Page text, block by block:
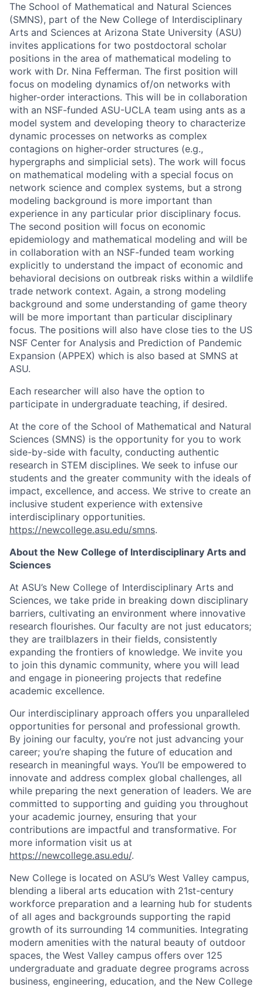
The School of Mathematical and Natural Sciences
(SMNS), part of the New College of Interdisciplinary
Arts and Sciences at Arizona State University (ASU)
invites applications for two postdoctoral scholar
positions in the area of mathematical modeling to
work with Dr. Nina Fefferman. The first position will
focus on modeling dynamics of/on networks with
higher-order interactions. This will be in collaboration
with an NSF-funded ASU-UCLA team using ants as a
model system and developing theory to characterize
dynamic processes on networks as complex
contagions on higher-order structures (e.g.,
hypergraphs and simplicial sets). The work will focus
on mathematical modeling with a special focus on
network science and complex systems, but a strong
modeling background is more important than
experience in any particular prior disciplinary focus.
The second position will focus on economic
epidemiology and mathematical modeling and will be
in collaboration with an NSF-funded team working
explicitly to understand the impact of economic and
behavioral decisions on outbreak risks within a wildlife
trade network context. Again, a strong modeling
background and some understanding of game theory
will be more important than particular disciplinary
focus. The positions will also have close ties to the US
NSF Center for Analysis and Prediction of Pandemic
Expansion (APPEX) which is also based at SMNS at
ASU.
Each researcher will also have the option to
participate in undergraduate teaching, if desired.
At the core of the School of Mathematical and Natural
Sciences (SMNS) is the opportunity for you to work
side-by-side with faculty, conducting authentic
research in STEM disciplines. We seek to infuse our
students and the greater community with the ideals of
impact, excellence, and access. We strive to create an
inclusive student experience with extensive
interdisciplinary opportunities.
https://newcollege.asu.edu/smns.
About the New College of Interdisciplinary Arts and
Sciences
At ASU’s New College of Interdisciplinary Arts and
Sciences, we take pride in breaking down disciplinary
barriers, cultivating an environment where innovative
research flourishes. Our faculty are not just educators;
they are trailblazers in their fields, consistently
expanding the frontiers of knowledge. We invite you
to join this dynamic community, where you will lead
and engage in pioneering projects that redefine
academic excellence.
Our interdisciplinary approach offers you unparalleled
opportunities for personal and professional growth.
By joining our faculty, you’re not just advancing your
career; you’re shaping the future of education and
research in meaningful ways. You’ll be empowered to
innovate and address complex global challenges, all
while preparing the next generation of leaders. We are
committed to supporting and guiding you throughout
your academic journey, ensuring that your
contributions are impactful and transformative. For
more information visit us at
https://newcollege.asu.edu/.
New College is located on ASU’s West Valley campus,
blending a liberal arts education with 21st-century
workforce preparation and a learning hub for students
of all ages and backgrounds supporting the rapid
growth of its surrounding 14 communities. Integrating
modern amenities with the natural beauty of outdoor
spaces, the West Valley campus offers over 125
undergraduate and graduate degree programs across
business, engineering, education, and the New College